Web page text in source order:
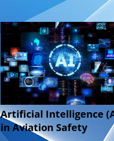
Artificial Intelligence
in Aviation Safety